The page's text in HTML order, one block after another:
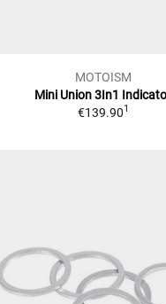
MOTOISM
Mini Union 3In1
€139.901